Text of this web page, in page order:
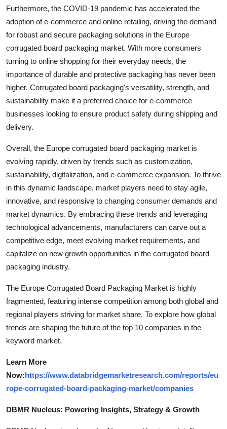
Furthermore, the COVID-19 pandemic has accelerated the
adoption of e-commerce and online retailing, driving the demand
for robust and secure packaging solutions in the Europe
corrugated board packaging market. With more consumers
turning to online shopping for their everyday needs, the
importance of durable and protective packaging has never been
higher. Corrugated board packaging's versatility, strength, and
sustainability make it a preferred choice for e-commerce
businesses looking to ensure product safety during shipping and
delivery.
Overall, the Europe corrugated board packaging market is
evolving rapidly, driven by trends such as customization,
sustainability, digitalization, and e-commerce expansion. To thrive
in this dynamic landscape, market players need to stay agile,
innovative, and responsive to changing consumer demands and
market dynamics. By embracing these trends and leveraging
technological advancements, manufacturers can carve out a
competitive edge, meet evolving market requirements, and
capitalize on new growth opportunities in the corrugated board
packaging industry.
The Europe Corrugated Board Packaging Market is highly
fragmented, featuring intense competition among both global and
regional players striving for market share. To explore how global
trends are shaping the future of the top 10 companies in the
keyword market.
Learn More
Now:https://www.databridgemarketresearch.com/reports/eu
rope-corrugated-board-packaging-market/companies
DBMR Nucleus: Powering Insights, Strategy & Growth